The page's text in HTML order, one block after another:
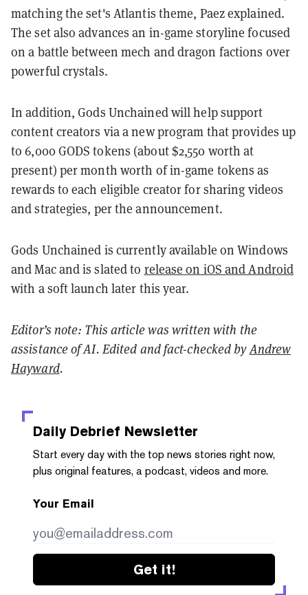
matching the set's Atlantis theme, Paez explained.
The set also advances an in-game storyline focused
on a battle between mech and dragon factions over
powerful crystals.
In addition, Gods Unchained will help support
content creators via a new program that provides up
to 6,000 GODS tokens (about $2,550 worth at
present) per month worth of in-game tokens as
rewards to each eligible creator for sharing videos
and strategies, per the announcement.
Gods Unchained is currently available on Windows
and Mac and is slated to release on iOS and Android
with a soft launch later this year.
Editor’s note: This article was written with the
assistance of AI. Edited and fact-checked byAndrew
Hayward.
Daily Debrief Newsletter
Start every day with the top news stories right now,
plus original features, a podcast, videos and more.
Your Email
Get it!